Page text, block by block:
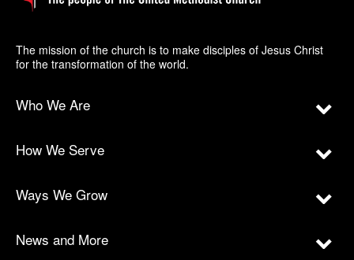
The mission of the church is to make disciples of Jesus Christ
for the transformation of the world.
Who We Are
How We Serve
Ways We Grow
News and More